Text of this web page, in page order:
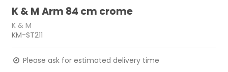
K & M Arm 84 cm crome
K & M
KM-ST211
Please ask for estimated delivery time